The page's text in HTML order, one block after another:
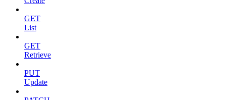
GET
List
GET
Retrieve
PUT
Update